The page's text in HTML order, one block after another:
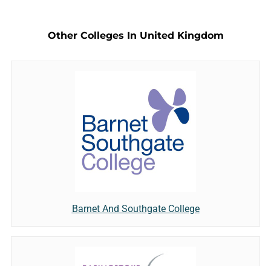
Other Colleges In United Kingdom
Barnet And Southgate College